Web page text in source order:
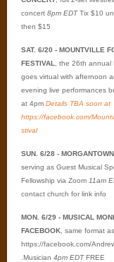
concert 8pm EDTTix $10
then $15
SAT. 6/20 - MOUNTVILLE
FESTIVAL
, the 26th annual
goes virtual with afternoon
evening live performances
at 4pm Details TBA soon at
https://facebook.com/
stival
SUN. 6/28 -
serving as Guest Musical
Fellowship via Zoom 11am
contact church for link info
MON. 6/29 - MUSICAL
FACEBOOK , same format
https://facebook.com/
.Musician 4pm EDTFREE